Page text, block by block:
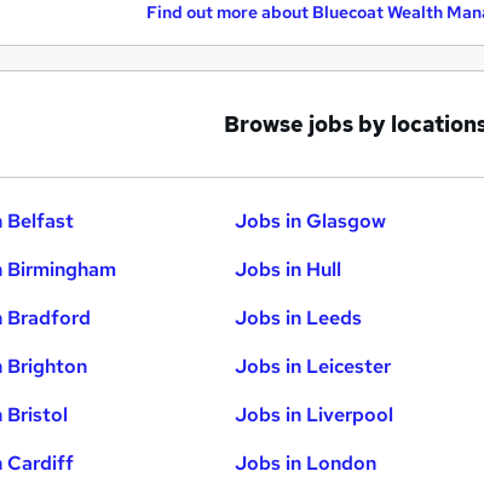
Find out more about Bluecoat Wealth
Browse jobs by
Belfast
Birmingham
Bradford
Brighton
Bristol
Cardiff
Jobs in Glasgow
Jobs in Hull
Jobs in Leeds
Jobs in Leicester
Jobs in Liverpool
Jobs in London